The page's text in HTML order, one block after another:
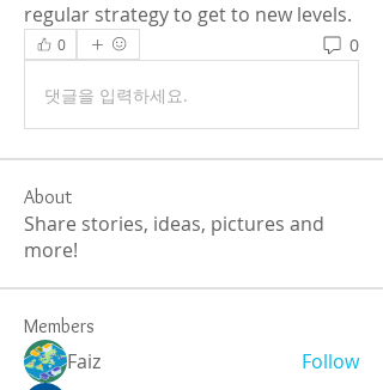
regular strategy to get to new levels.
0 0
댓글을 입력하세요.
About
Share stories, ideas, pictures and
more!
Members
Faiz
Follow